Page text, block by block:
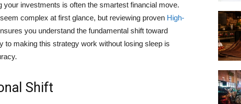
investments is often the smartest financial move.
complex at first glance, but reviewing proven High-
you understand the fundamental shift toward
to making this strategy work without losing sleep is
Shift